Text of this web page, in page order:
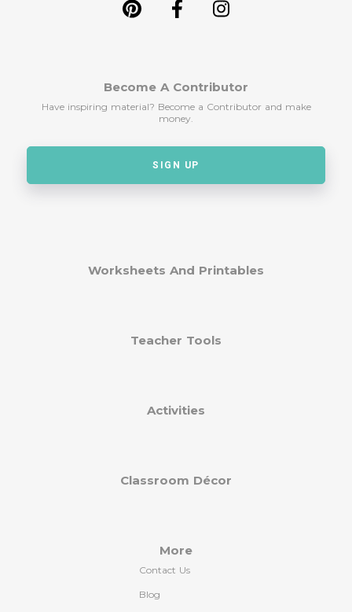
Become A Contributor
Have inspiring material? Become a Contributor and make
money.
SIGN UP
Worksheets And Printables
Teacher Tools
Activities
Classroom Décor
More
Contact Us
Blog